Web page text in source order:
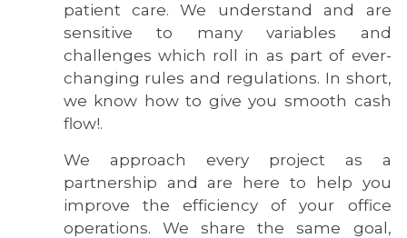
patient care. We understand and are
sensitive to many variables and
challenges which roll in as part of ever-
changing rules and regulations. In short,
we know how to give you smooth cash
flow!.
We approach every project as a
partnership and are here to help you
improve the efficiency of your office
operations. We share the same goal,